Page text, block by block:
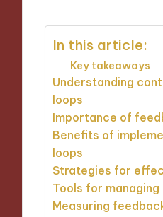
In this article:
Key takeaways
Understanding
loops
Importance of
Benefits of
loops
Strategies for
Tools for
Measuring